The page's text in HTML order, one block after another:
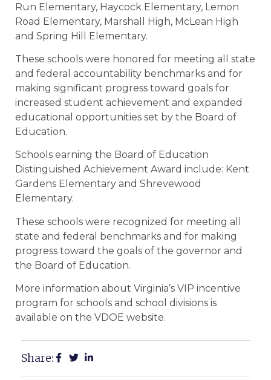
Run Elementary, Haycock Elementary, Lemon
Road Elementary, Marshall High, McLean High
and Spring Hill Elementary.
These schools were honored for meeting all state
and federal accountability benchmarks and for
making significant progress toward goals for
increased student achievement and expanded
educational opportunities set by the Board of
Education.
Schools earning the Board of Education
Distinguished Achievement Award include: Kent
Gardens Elementary and Shrevewood
Elementary.
These schools were recognized for meeting all
state and federal benchmarks and for making
progress toward the goals of the governor and
the Board of Education.
More information about Virginia’s VIP incentive
program for schools and school divisions is
available on the VDOE website.
Share: